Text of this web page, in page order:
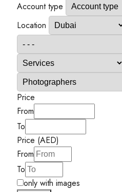
Account type
Location
Price
From
To
Price (AED)
From
To
only with images